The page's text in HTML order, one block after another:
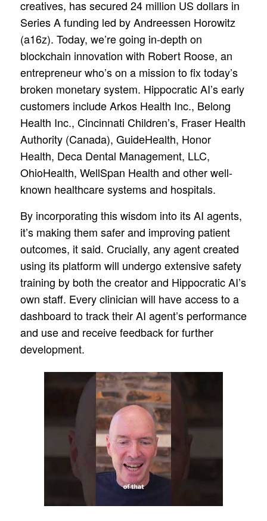
creatives, has secured 24 million US dollars in
Series A funding led by Andreessen Horowitz
(a16z). Today, we’re going in-depth on
blockchain innovation with Robert Roose, an
entrepreneur who’s on a mission to fix today’s
broken monetary system. Hippocratic AI’s early
customers include Arkos Health Inc., Belong
Health Inc., Cincinnati Children’s, Fraser Health
Authority (Canada), GuideHealth, Honor
Health, Deca Dental Management, LLC,
OhioHealth, WellSpan Health and other well-
known healthcare systems and hospitals.
By incorporating this wisdom into its AI agents,
it’s making them safer and improving patient
outcomes, it said. Crucially, any agent created
using its platform will undergo extensive safety
training by both the creator and Hippocratic AI’s
own staff. Every clinician will have access to a
dashboard to track their AI agent’s performance
and use and receive feedback for further
development.